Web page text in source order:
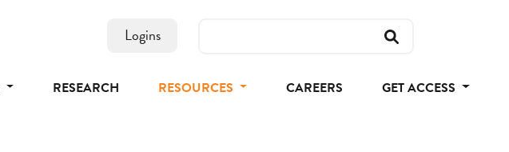
Logins
RESEARCH RESOURCES CAREERS GET ACCESS